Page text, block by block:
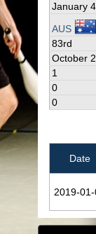
January
AUS
83rd
October
1
0
0
Date